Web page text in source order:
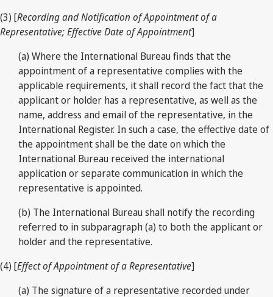
(3) [Recording and Notification of Appointment of a
Representative; Effective Date of Appointment]
(a) Where the International Bureau finds that the
appointment of a representative complies with the
applicable requirements, it shall record the fact that the
applicant or holder has a representative, as well as the
name, address and email of the representative, in the
International Register. In such a case, the effective date of
the appointment shall be the date on which the
International Bureau received the international
application or separate communication in which the
representative is appointed.
(b) The International Bureau shall notify the recording
referred to in subparagraph (a) to both the applicant or
holder and the representative.
(4) [Effect of Appointment of a Representative]
(a) The signature of a representative recorded under